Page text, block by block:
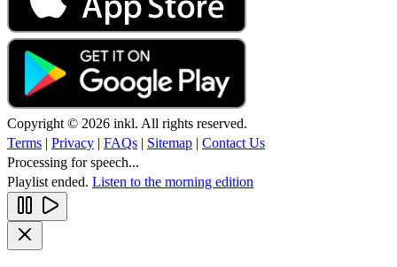
Copyright © 2026 inkl. All rights reserved.
Terms | Privacy | FAQs | Sitemap | Contact Us
Processing for speech...
Playlist ended. Listen to the morning edition